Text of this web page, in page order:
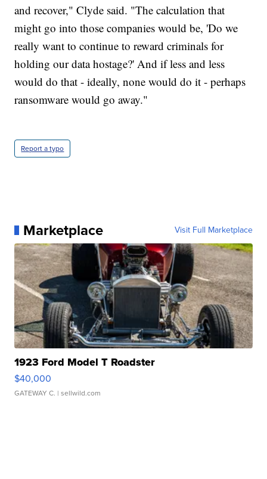
and recover," Clyde said. "The calculation that
might go into those companies would be, 'Do we
really want to continue to reward criminals for
holding our data hostage?' And if less and less
would do that - ideally, none would do it - perhaps
ransomware would go away."
Report a typo
Marketplace Visit Full Marketplace
1923 Ford Model T Roadster
$40,000
GATEWAY C. | sellwild.com